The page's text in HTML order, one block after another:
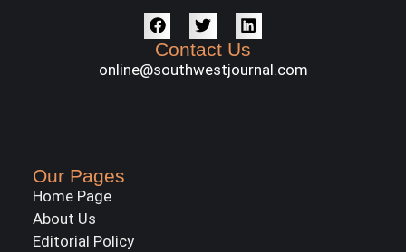
Contact Us
online@southwestjournal.com
Our Pages
Home Page
About Us
Editorial Policy